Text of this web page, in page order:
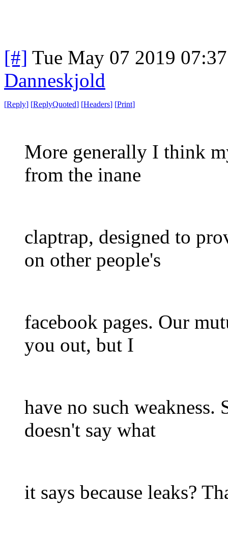
[#] Tue May 07 2019
Danneskjold
[Reply] [ReplyQuoted] [Headers] [Print]
More generally I think
from the inane
claptrap, designed to
on other people's
facebook pages. Our
you out, but I
have no such
doesn't say what
it says because leaks?